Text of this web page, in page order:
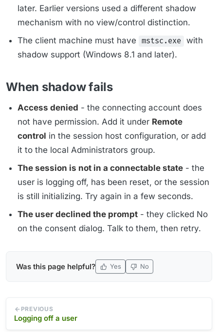
later. Earlier versions used a different shadow
mechanism with no view/control distinction.
The client machine must have
mstsc.exe with
shadow support (Windows 8.1 and later).
When shadow fails
Access denied - the connecting account does
not have permission. Add it under Remote
control in the session host configuration, or add
it to the local Administrators group.
The session is not in a connectable state - the
user is logging off, has been reset, or the session
is still initializing. Try again in a few seconds.
The user declined the prompt - they clicked No
on the consent dialog. Talk to them, then retry.
Was this page helpful? Yes No
PREVIOUS
Logging off a user